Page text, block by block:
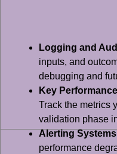
Logging and
inputs, and
debugging and
Key
Track the metrics
validation phase
Alerting
performance